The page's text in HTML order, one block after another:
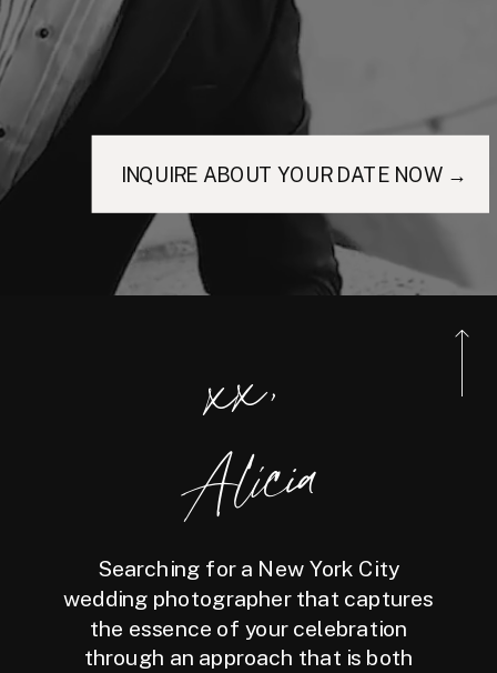
INQUIRE ABOUT YOUR DATE NOW →
xx,
Alicia
Searching for a New York City
wedding photographer that captures
the essence of your celebration
through an approach that is both